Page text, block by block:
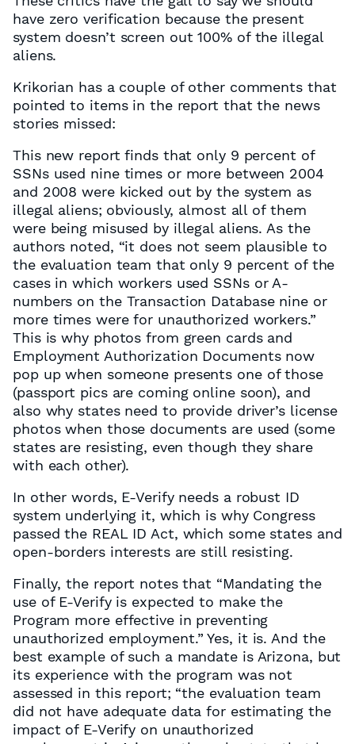
have zero verification because the present
system doesn’t screen out 100% of the illegal
aliens.
Krikorian has a couple of other comments that
pointed to items in the report that the news
stories missed:
This new report finds that only 9 percent of
SSNs used nine times or more between 2004
and 2008 were kicked out by the system as
illegal aliens; obviously, almost all of them
were being misused by illegal aliens. As the
authors noted, “it does not seem plausible to
the evaluation team that only 9 percent of the
cases in which workers used SSNs or A-
numbers on the Transaction Database nine or
more times were for unauthorized workers.”
This is why photos from green cards and
Employment Authorization Documents now
pop up when someone presents one of those
(passport pics are coming online soon), and
also why states need to provide driver’s license
photos when those documents are used (some
states are resisting, even though they share
with each other).
In other words, E-Verify needs a robust ID
system underlying it, which is why Congress
passed the REAL ID Act, which some states and
open-borders interests are still resisting.
Finally, the report notes that “Mandating the
use of E-Verify is expected to make the
Program more effective in preventing
unauthorized employment.” Yes, it is. And the
best example of such a mandate is Arizona, but
its experience with the program was not
assessed in this report; “the evaluation team
did not have adequate data for estimating the
impact of E-Verify on unauthorized